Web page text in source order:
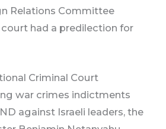
Relations Committee
had a predilection for
Criminal Court
war crimes indictments
against Israeli leaders, the